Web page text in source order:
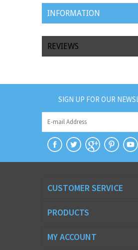
INFORMATION
REVIEWS
SIGN UP FOR OUR
CUSTOMER SERVICE
PRODUCTS
MY ACCOUNT